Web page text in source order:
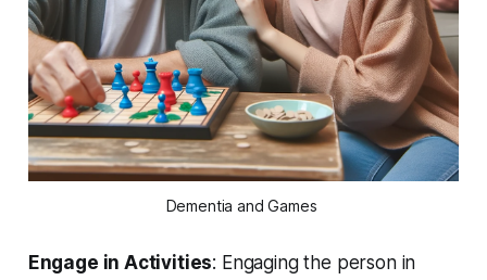
Dementia and Games
Engage in Activities: Engaging the person in